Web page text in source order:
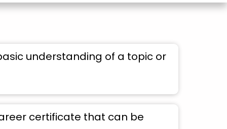
understanding of a topic or
certificate that can be